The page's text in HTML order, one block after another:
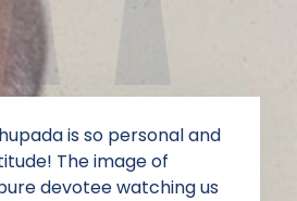
is so personal and
The image of
devotee watching us